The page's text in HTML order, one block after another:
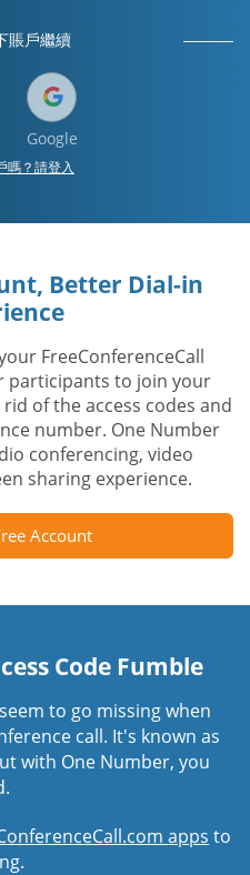
賬戶繼續
Google
嗎？請登入
Better Dial-in
FreeConferenceCall
participants to join your
of the access codes and
number. One Number
conferencing, video
sharing experience.
Account
Code Fumble
to go missing when
call. It's known as
with One Number, you
apps to